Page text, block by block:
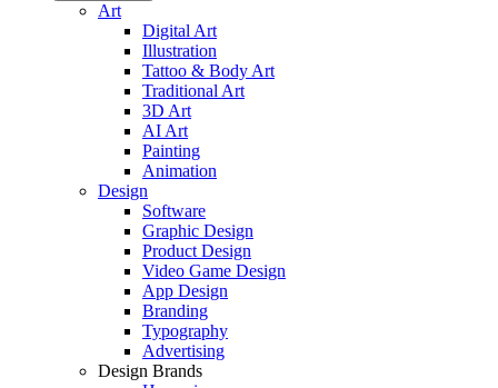
Art
Digital Art
Illustration
Tattoo & Body Art
Traditional Art
3D Art
AI Art
Painting
Animation
Design
Software
Graphic Design
Product Design
Video Game Design
App Design
Branding
Typography
Advertising
Design Brands